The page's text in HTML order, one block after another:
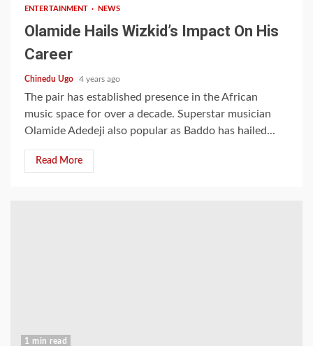
ENTERTAINMENT NEWS
Olamide Hails Wizkid’s Impact On His
Career
Chinedu Ugo 4 years ago
The pair has established presence in the African
music space for over a decade. Superstar musician
Olamide Adedeji also popular as Baddo has hailed...
Read More
1 min read